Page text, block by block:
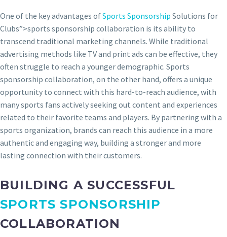
One of the key advantages ofSports Sponsorship Solutions for
Clubs”>sports sponsorship collaboration is its ability to
transcend traditional marketing channels. While traditional
advertising methods like TV and print ads can be effective, they
often struggle to reach a younger demographic. Sports
sponsorship collaboration, on the other hand, offers a unique
opportunity to connect with this hard-to-reach audience, with
many sports fans actively seeking out content and experiences
related to their favorite teams and players. By partnering with a
sports organization, brands can reach this audience in a more
authentic and engaging way, building a stronger and more
lasting connection with their customers.
BUILDING A SUCCESSFUL
SPORTS SPONSORSHIP
COLLABORATION